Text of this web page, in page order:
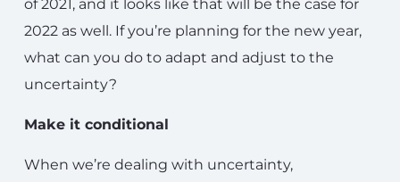
of 2021, and it looks like that will be the case for
2022 as well. If you’re planning for the new year,
what can you do to adapt and adjust to the
uncertainty?
Make it conditional
When we’re dealing with uncertainty,